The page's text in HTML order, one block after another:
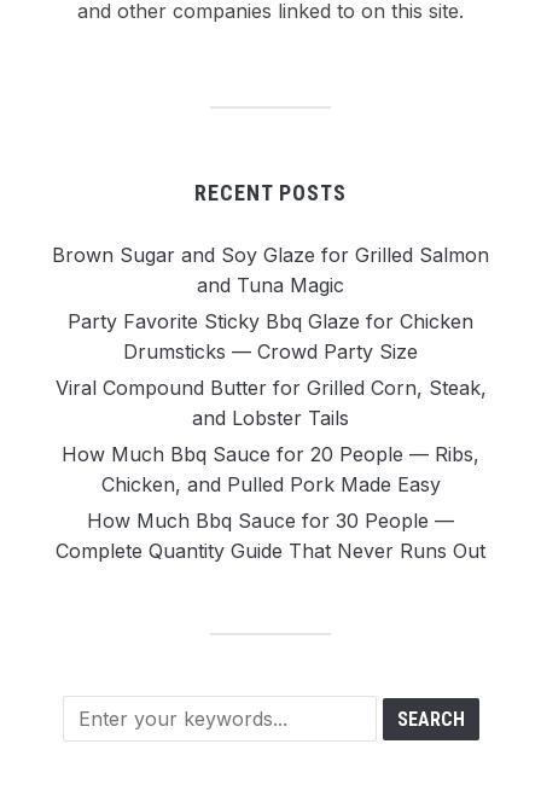
and other companies linked to on this site.
RECENT POSTS
Brown Sugar and Soy Glaze for Grilled Salmon
and Tuna Magic
Party Favorite Sticky Bbq Glaze for Chicken
Drumsticks — Crowd Party Size
Viral Compound Butter for Grilled Corn, Steak,
and Lobster Tails
How Much Bbq Sauce for 20 People — Ribs,
Chicken, and Pulled Pork Made Easy
How Much Bbq Sauce for 30 People —
Complete Quantity Guide That Never Runs Out